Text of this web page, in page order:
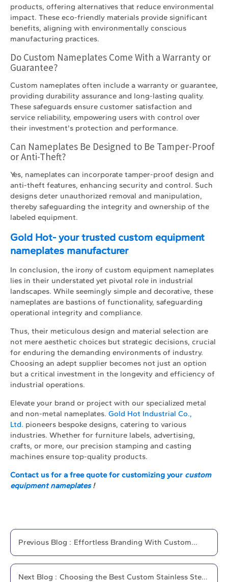
products, offering alternatives that reduce environmental
impact. These eco-friendly materials provide significant
benefits, aligning with environmentally conscious
manufacturing practices.
Do Custom Nameplates Come With a Warranty or
Guarantee?
Custom nameplates often include a warranty or guarantee,
providing durability assurance and long-lasting quality.
These safeguards ensure customer satisfaction and
service reliability, empowering users with control over
their investment's protection and performance.
Can Nameplates Be Designed to Be Tamper-Proof
or Anti-Theft?
Yes, nameplates can incorporate tamper-proof design and
anti-theft features, enhancing security and control. Such
designs deter unauthorized removal and manipulation,
thereby safeguarding the integrity and ownership of the
labeled equipment.
Gold Hot- your trusted custom equipment
nameplates manufacturer
In conclusion, the irony of custom equipment nameplates
lies in their understated yet pivotal role in industrial
landscapes. While seemingly simple and decorative, these
nameplates are bastions of functionality, safeguarding
operational integrity and compliance.
Thus, their meticulous design and material selection are
not mere aesthetic choices but strategic decisions, crucial
for enduring the demanding environments of industry.
Choosing an adept supplier becomes not just an option
but a critical investment in the longevity and efficiency of
industrial operations.
Elevate your brand or project with our specialized metal
and non-metal nameplates. Gold Hot Industrial Co.,
Ltd. pioneers bespoke designs, catering to various
industries. Whether for furniture labels, advertising,
crafts, or more, our precision stamping and casting
machines ensure top-quality products.
Contact us for a free quote for customizing your custom
equipment nameplates!
Previous Blog : Effortless Branding With Custom
Next Blog : Choosing the Best Custom Stainless Steel